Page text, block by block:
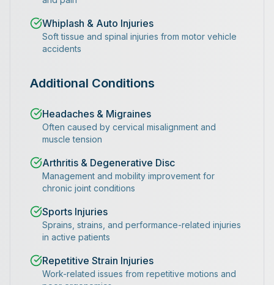
Whiplash & Auto Injuries
Soft tissue and spinal injuries from motor vehicle
accidents
Additional Conditions
Headaches & Migraines
Often caused by cervical misalignment and
muscle tension
Arthritis & Degenerative Disc
Management and mobility improvement for
chronic joint conditions
Sports Injuries
Sprains, strains, and performance-related injuries
in active patients
Repetitive Strain Injuries
Work-related issues from repetitive motions and